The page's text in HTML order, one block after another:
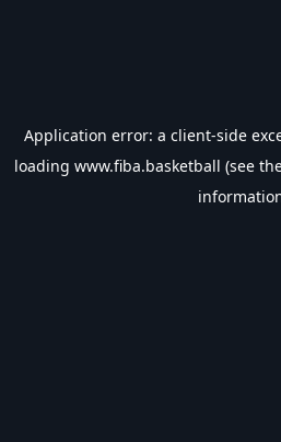
Application error: a client-side
loading www.fiba.basketball (see